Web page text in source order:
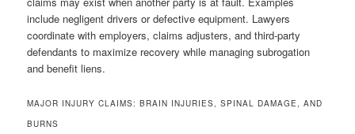
include negligent drivers or defective equipment. Lawyers
coordinate with employers, claims adjusters, and third-party
defendants to maximize recovery while managing subrogation
and benefit liens.
MAJOR INJURY CLAIMS: BRAIN INJURIES, SPINAL DAMAGE, AND
BURNS